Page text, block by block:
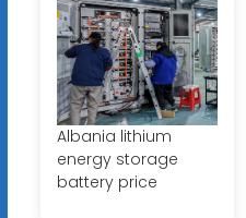
Albania lithium
energy storage
battery price